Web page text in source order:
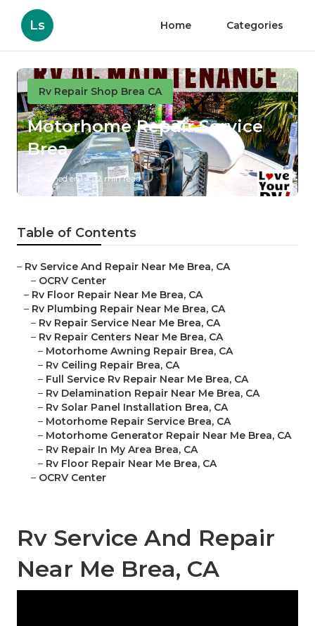
Ls Home Categories
Rv Repair Shop Brea CA
Motorhome Repair Service
Brea
Published en 12 min read
Table of Contents
– Rv Service And Repair Near Me Brea, CA
– OCRV Center
– Rv Floor Repair Near Me Brea, CA
– Rv Plumbing Repair Near Me Brea, CA
– Rv Repair Service Near Me Brea, CA
– Rv Repair Centers Near Me Brea, CA
– Motorhome Awning Repair Brea, CA
– Rv Ceiling Repair Brea, CA
– Full Service Rv Repair Near Me Brea, CA
– Rv Delamination Repair Near Me Brea, CA
– Rv Solar Panel Installation Brea, CA
– Motorhome Repair Service Brea, CA
– Motorhome Generator Repair Near Me Brea, CA
– Rv Repair In My Area Brea, CA
– Rv Floor Repair Near Me Brea, CA
– OCRV Center
Rv Service And Repair
Near Me Brea, CA